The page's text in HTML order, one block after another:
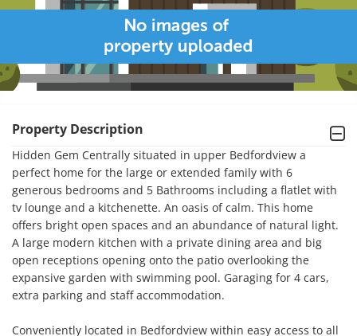
Property Description
Hidden Gem Centrally situated in upper Bedfordview a
perfect home for the large or extended family with 6
generous bedrooms and 5 Bathrooms including a flatlet with
tv lounge and a kitchenette. An oasis of calm. This home
offers bright open spaces and an abundance of natural light.
A large modern kitchen with a private dining area and big
open receptions opening onto the patio overlooking the
expansive garden with swimming pool. Garaging for 4 cars,
extra parking and staff accommodation.
Conveniently located in Bedfordview within easy access to all